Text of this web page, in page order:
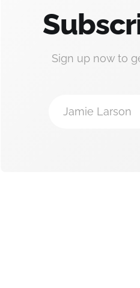
Sign up now to
Jamie Larson